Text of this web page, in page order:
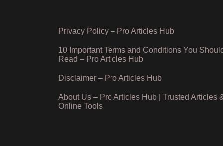
Privacy Policy – Pro Articles Hub
10 Important Terms and Conditions You
Read – Pro Articles Hub
Disclaimer – Pro Articles Hub
About Us – Pro Articles Hub | Trusted Articles
Online Tools